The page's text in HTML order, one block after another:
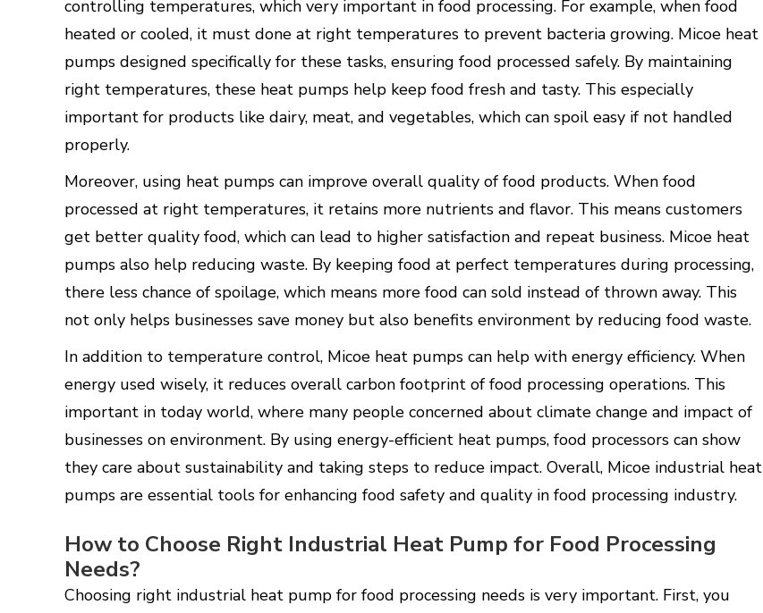
controlling temperatures, which very important in food processing. For example, when food
heated or cooled, it must done at right temperatures to prevent bacteria growing. Micoe heat
pumps designed specifically for these tasks, ensuring food processed safely. By maintaining
right temperatures, these heat pumps help keep food fresh and tasty. This especially
important for products like dairy, meat, and vegetables, which can spoil easy if not handled
properly.
Moreover, using heat pumps can improve overall quality of food products. When food
processed at right temperatures, it retains more nutrients and flavor. This means customers
get better quality food, which can lead to higher satisfaction and repeat business. Micoe heat
pumps also help reducing waste. By keeping food at perfect temperatures during processing,
there less chance of spoilage, which means more food can sold instead of thrown away. This
not only helps businesses save money but also benefits environment by reducing food waste.
In addition to temperature control, Micoe heat pumps can help with energy efficiency. When
energy used wisely, it reduces overall carbon footprint of food processing operations. This
important in today world, where many people concerned about climate change and impact of
businesses on environment. By using energy-efficient heat pumps, food processors can show
they care about sustainability and taking steps to reduce impact. Overall, Micoe industrial heat
pumps are essential tools for enhancing food safety and quality in food processing industry.
How to Choose Right Industrial Heat Pump for Food Processing
Needs?
Choosing right industrial heat pump for food processing needs is very important. First, you